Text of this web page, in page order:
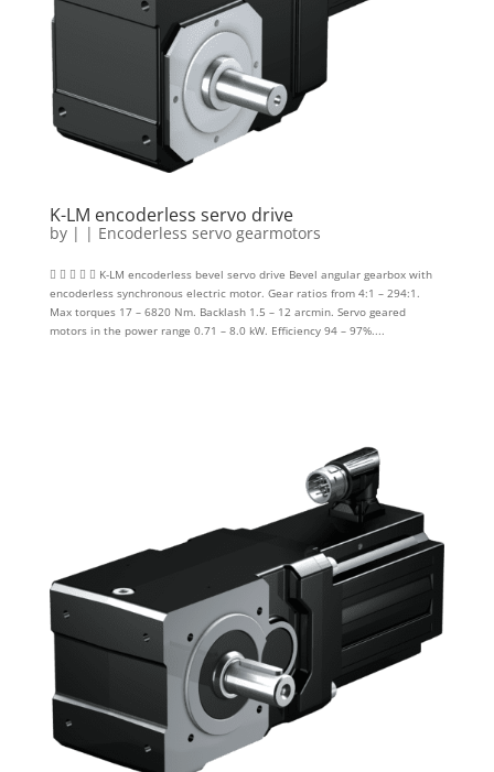
K-LM encoderless servo drive
by | | Encoderless servo gearmotors
     K-LM encoderless bevel servo drive Bevel angular gearbox with
encoderless synchronous electric motor. Gear ratios from 4:1 – 294:1.
Max torques 17 – 6820 Nm. Backlash 1.5 – 12 arcmin. Servo geared
motors in the power range 0.71 – 8.0 kW. Efficiency 94 – 97%....